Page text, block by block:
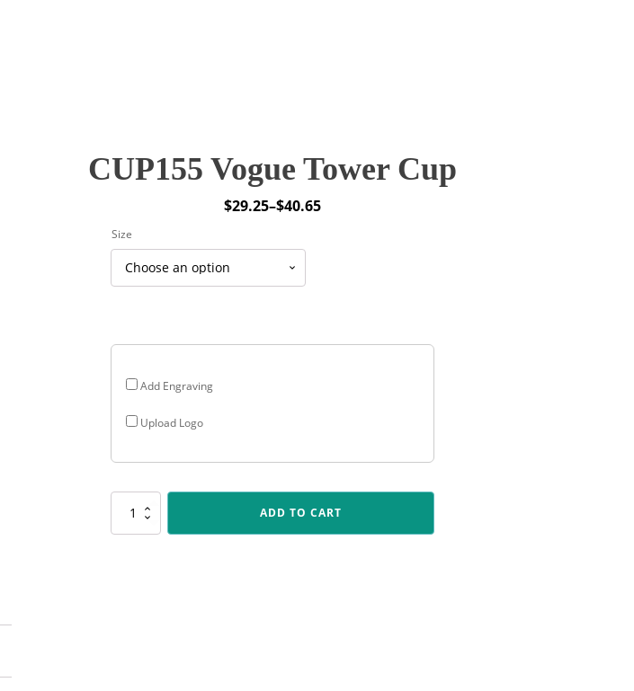
CUP155 Vogue Tower Cup
$29.25–$40.65
Price
$29.25
through
Add Engraving
Upload Logo
Size
CUP155
ADD TO CART